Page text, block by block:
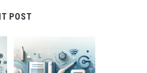
POST